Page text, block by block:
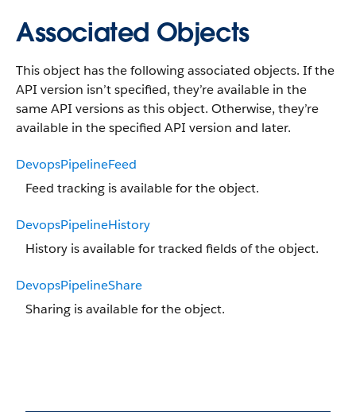
Associated Objects
This object has the following associated objects. If the
API version isn’t specified, they’re available in the
same API versions as this object. Otherwise, they’re
available in the specified API version and later.
DevopsPipelineFeed
Feed tracking is available for the object.
DevopsPipelineHistory
History is available for tracked fields of the object.
DevopsPipelineShare
Sharing is available for the object.